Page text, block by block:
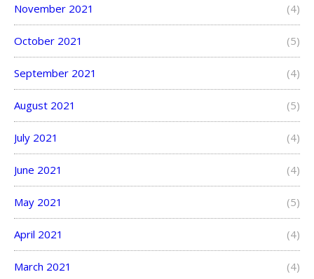
November 2021 (4)
October 2021 (5)
September 2021 (4)
August 2021 (5)
July 2021 (4)
June 2021 (4)
May 2021 (5)
April 2021 (4)
March 2021 (4)